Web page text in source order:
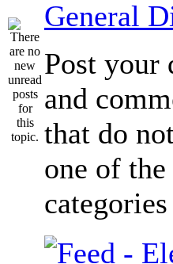
General
Post your
and
that do
one of